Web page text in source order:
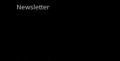
Newsletter